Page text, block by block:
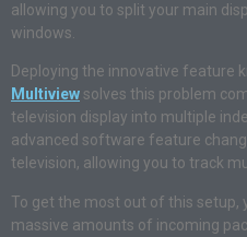
allowing you to split your main
windows.
Deploying the innovative feature
Multiview solves this problem
television display into multiple
advanced software feature
television, allowing you to track
To get the most out of this
massive amounts of incoming